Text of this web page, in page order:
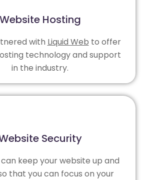
Website Hosting
with Liquid Web to offer
technology and support
in the industry.
Security
keep your website up and
that you can focus on your